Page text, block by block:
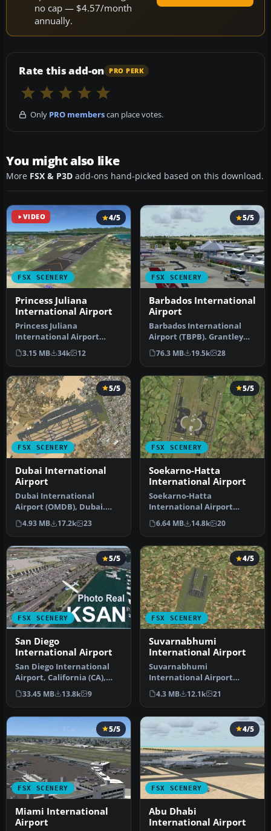
no cap — $4.57/month
annually.
Rate this add-on PRO PERK
Only PRO memberscan place votes.
You might also like
More FSX & P3D add-ons hand-picked based on this download.
VIDEO
FSX SCENERY
4/5
Princess Juliana
International Airport
Princess Juliana
International Airport
(TNCM) in Saint Marteen,
Netherlands A…
3.15 MB 34k 12
FSX SCENERY
5/5
Barbados International
Airport
Barbados International
Airport (TBPB). Grantley
Adams International
Airport f…
76.3 MB 19.5k 28
FSX SCENERY
5/5
Dubai International
Airport
Dubai International
Airport (OMDB), Dubai.
Includes a new passenger
terminal …
4.93 MB 17.2k 23
FSX SCENERY
5/5
Soekarno-Hatta
International Airport
Soekarno-Hatta
International Airport
(WIII), Jakarta, Indonesia.
An update to…
6.64 MB 14.8k 20
FSX SCENERY
5/5
San Diego
International Airport
San Diego International
Airport, California (CA),
USA. This photoreal
scenery…
33.45 MB 13.8k 9
FSX SCENERY
4/5
Suvarnabhumi
International Airport
Suvarnabhumi
International Airport
(VTBS), Bangkok, Thailand,
v1.1. Includes …
4.3 MB 12.1k 21
FSX SCENERY
5/5
Miami International
Airport
FSX SCENERY
4/5
Abu Dhabi
International Airport